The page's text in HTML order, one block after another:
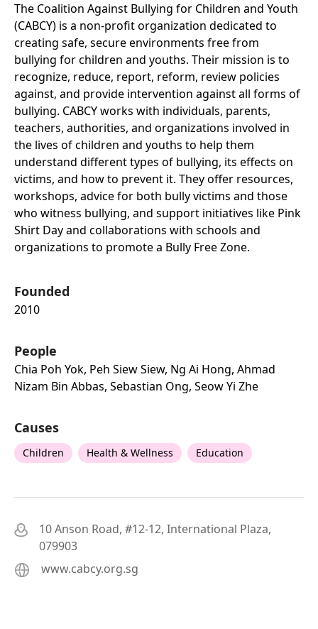
The Coalition Against Bullying for Children and Youth
(CABCY) is a non-profit organization dedicated to
creating safe, secure environments free from
bullying for children and youths. Their mission is to
recognize, reduce, report, reform, review policies
against, and provide intervention against all forms of
bullying. CABCY works with individuals, parents,
teachers, authorities, and organizations involved in
the lives of children and youths to help them
understand different types of bullying, its effects on
victims, and how to prevent it. They offer resources,
workshops, advice for both bully victims and those
who witness bullying, and support initiatives like Pink
Shirt Day and collaborations with schools and
organizations to promote a Bully Free Zone.
Founded
2010
People
Chia Poh Yok, Peh Siew Siew, Ng Ai Hong, Ahmad
Nizam Bin Abbas, Sebastian Ong, Seow Yi Zhe
Causes
Children Health & Wellness Education
10 Anson Road, #12-12, International Plaza,
079903
www.cabcy.org.sg